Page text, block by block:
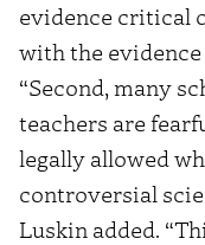
evidence critical
with the
“Second, many
teachers are
legally allowed
controversial
Luskin added.